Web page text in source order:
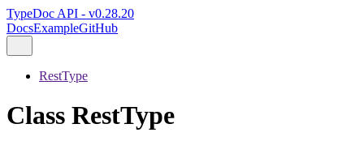
TypeDoc API - v0.28.20
DocsExampleGitHub
RestType
Class RestType